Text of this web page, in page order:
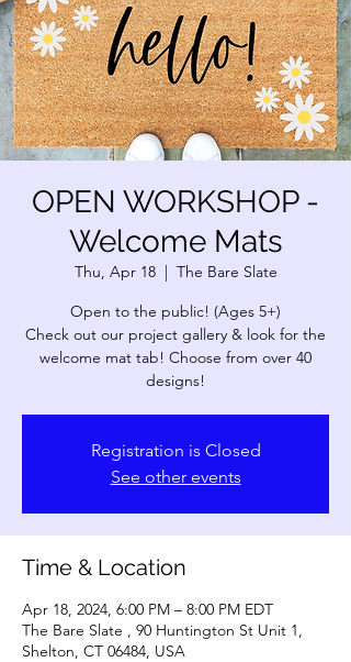
OPEN WORKSHOP -
Welcome Mats
Thu, Apr 18
  |
The Bare Slate
Open to the public! (Ages 5+)
Check out our project gallery & look for the
welcome mat tab! Choose from over 40
designs!
Registration is Closed
See other events
Time & Location
Apr 18, 2024, 6:00 PM – 8:00 PM EDT
The Bare Slate , 90 Huntington St Unit 1,
Shelton, CT 06484, USA